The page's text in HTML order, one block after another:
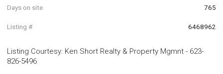
Days on site 765
Listing # 6468962
Listing Courtesy: Ken Short Realty & Property Mgmnt - 623-
826-5496